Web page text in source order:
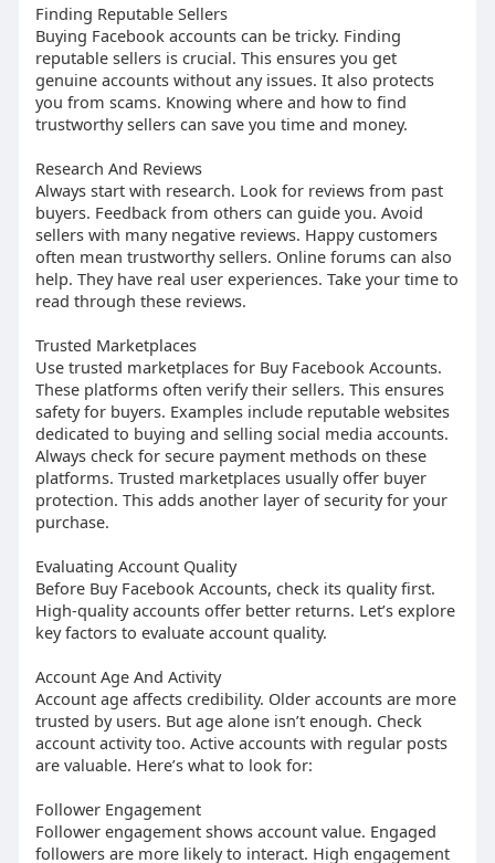
Finding Reputable Sellers
Buying Facebook accounts can be tricky. Finding
reputable sellers is crucial. This ensures you get
genuine accounts without any issues. It also protects
you from scams. Knowing where and how to find
trustworthy sellers can save you time and money.
Research And Reviews
Always start with research. Look for reviews from past
buyers. Feedback from others can guide you. Avoid
sellers with many negative reviews. Happy customers
often mean trustworthy sellers. Online forums can also
help. They have real user experiences. Take your time to
read through these reviews.
Trusted Marketplaces
Use trusted marketplaces for Buy Facebook Accounts.
These platforms often verify their sellers. This ensures
safety for buyers. Examples include reputable websites
dedicated to buying and selling social media accounts.
Always check for secure payment methods on these
platforms. Trusted marketplaces usually offer buyer
protection. This adds another layer of security for your
purchase.
Evaluating Account Quality
Before Buy Facebook Accounts, check its quality first.
High-quality accounts offer better returns. Let’s explore
key factors to evaluate account quality.
Account Age And Activity
Account age affects credibility. Older accounts are more
trusted by users. But age alone isn’t enough. Check
account activity too. Active accounts with regular posts
are valuable. Here’s what to look for:
Follower Engagement
Follower engagement shows account value. Engaged
followers are more likely to interact. High engagement